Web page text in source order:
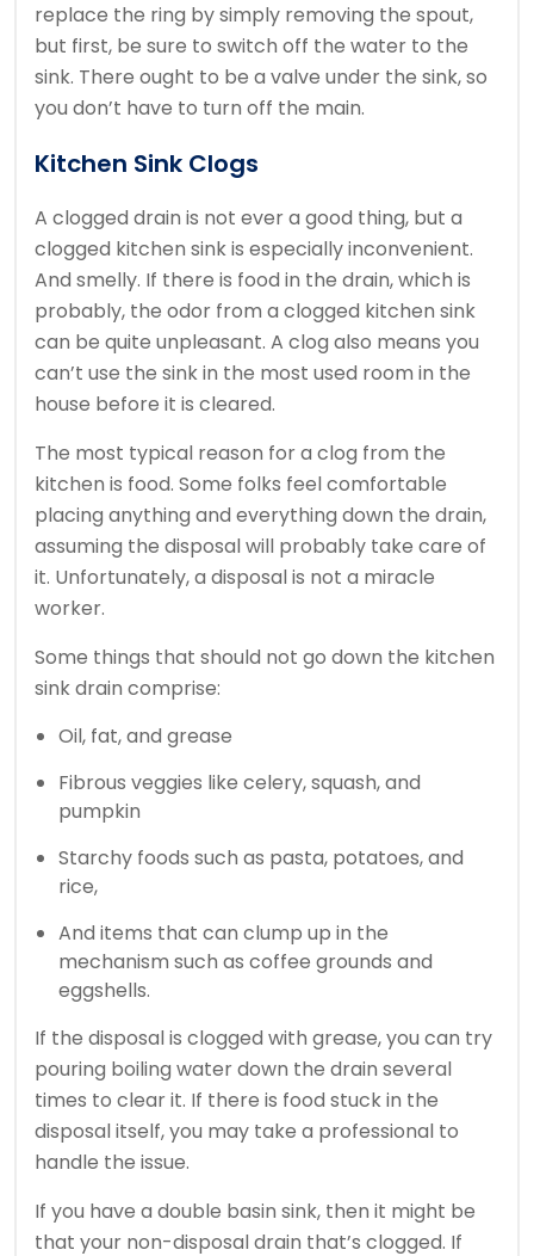
replace the ring by simply removing the spout,
but first, be sure to switch off the water to the
sink. There ought to be a valve under the sink, so
you don’t have to turn off the main.
Kitchen Sink Clogs
A clogged drain is not ever a good thing, but a
clogged kitchen sink is especially inconvenient.
And smelly. If there is food in the drain, which is
probably, the odor from a clogged kitchen sink
can be quite unpleasant. A clog also means you
can’t use the sink in the most used room in the
house before it is cleared.
The most typical reason for a clog from the
kitchen is food. Some folks feel comfortable
placing anything and everything down the drain,
assuming the disposal will probably take care of
it. Unfortunately, a disposal is not a miracle
worker.
Some things that should not go down the kitchen
sink drain comprise:
Oil, fat, and grease
Fibrous veggies like celery, squash, and
pumpkin
Starchy foods such as pasta, potatoes, and
rice,
And items that can clump up in the
mechanism such as coffee grounds and
eggshells.
If the disposal is clogged with grease, you can try
pouring boiling water down the drain several
times to clear it. If there is food stuck in the
disposal itself, you may take a professional to
handle the issue.
If you have a double basin sink, then it might be
that your non-disposal drain that’s clogged. If